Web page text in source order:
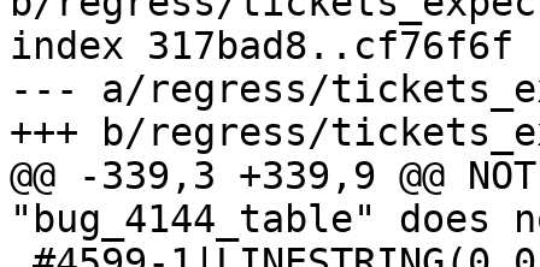
index 317bad8..cf76f6f
--- a/regress/
+++ b/regress/
@@ -339,3 +339,9 @@
"bug_4144_table"